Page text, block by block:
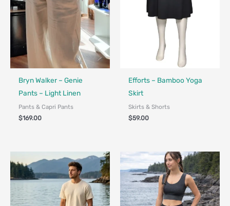
Bryn Walker – Genie
Pants – Light Linen
Pants & Capri Pants
$169.00
Made in Canada - Designed in
Efforts – Bamboo Yoga
Skirt
Skirts & Shorts
$59.00